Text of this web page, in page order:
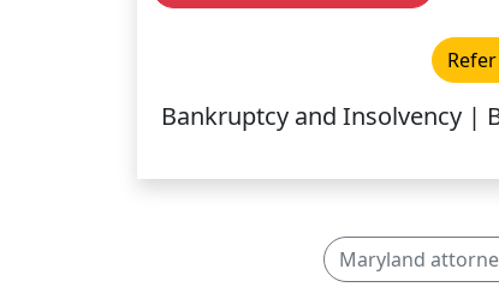
Bankruptcy and Insolvency |
Maryland